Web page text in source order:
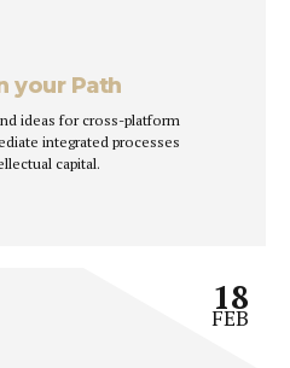
your Path
ideas for cross-platform
integrated processes
capital.
18
FEB